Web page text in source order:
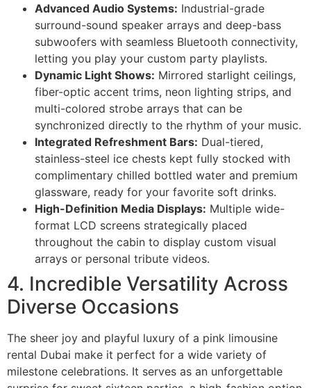
Advanced Audio Systems: Industrial-grade
surround-sound speaker arrays and deep-bass
subwoofers with seamless Bluetooth connectivity,
letting you play your custom party playlists.
Dynamic Light Shows: Mirrored starlight ceilings,
fiber-optic accent trims, neon lighting strips, and
multi-colored strobe arrays that can be
synchronized directly to the rhythm of your music.
Integrated Refreshment Bars: Dual-tiered,
stainless-steel ice chests kept fully stocked with
complimentary chilled bottled water and premium
glassware, ready for your favorite soft drinks.
High-Definition Media Displays: Multiple wide-
format LCD screens strategically placed
throughout the cabin to display custom visual
arrays or personal tribute videos.
4. Incredible Versatility Across
Diverse Occasions
The sheer joy and playful luxury of a pink limousine
rental Dubai make it perfect for a wide variety of
milestone celebrations. It serves as an unforgettable